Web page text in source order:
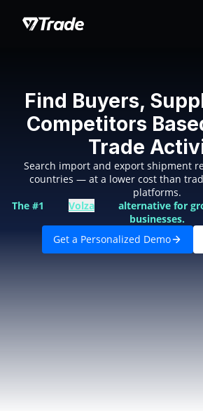
Find Buyers,
Competitors
Trade
Search import and export shipment
countries — at a lower cost than
platforms.
The #1
Volza
alternative for
businesses.
Get a Personalized Demo